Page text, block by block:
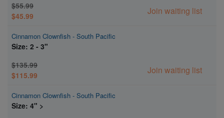
$55.99
$45.99
Join waiting list
Cinnamon Clownfish - South Pacific
Size: 2 - 3"
$135.99
$115.99
Join waiting list
Cinnamon Clownfish - South Pacific
Size: 4" >